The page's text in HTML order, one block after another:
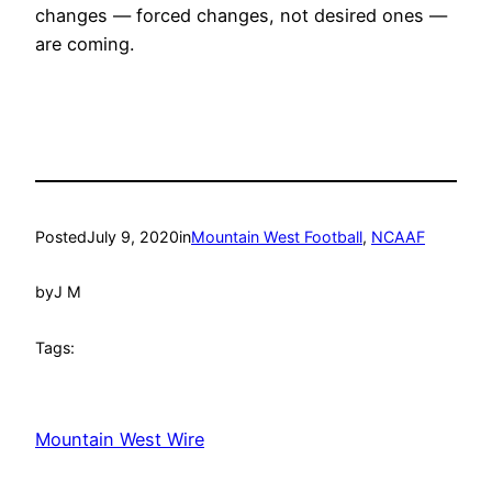
changes — forced changes, not desired ones —
are coming.
PostedJuly 9, 2020inMountain West Football, NCAAF
byJ M
Tags:
Mountain West Wire